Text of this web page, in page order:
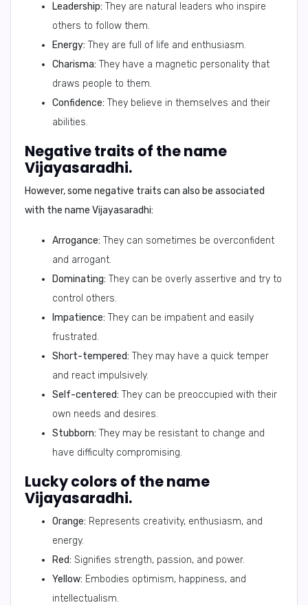
Leadership: They are natural leaders who inspire
others to follow them.
Energy: They are full of life and enthusiasm.
Charisma: They have a magnetic personality that
draws people to them.
Confidence: They believe in themselves and their
abilities.
Negative traits of the name
Vijayasaradhi.
However, some negative traits can also be associated
with the name Vijayasaradhi:
Arrogance: They can sometimes be overconfident
and arrogant.
Dominating: They can be overly assertive and try to
control others.
Impatience: They can be impatient and easily
frustrated.
Short-tempered: They may have a quick temper
and react impulsively.
Self-centered: They can be preoccupied with their
own needs and desires.
Stubborn: They may be resistant to change and
have difficulty compromising.
Lucky colors of the name
Vijayasaradhi.
Orange: Represents creativity, enthusiasm, and
energy.
Red: Signifies strength, passion, and power.
Yellow: Embodies optimism, happiness, and
intellectualism.